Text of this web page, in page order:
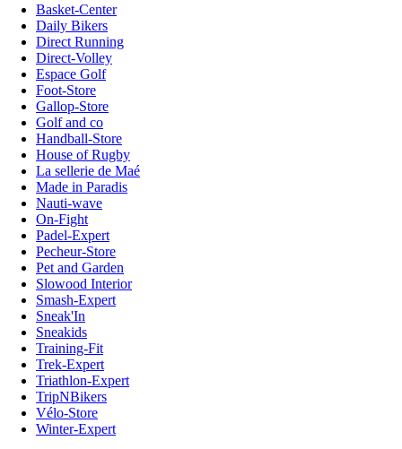
Basket-Center
Daily Bikers
Direct Running
Direct-Volley
Espace Golf
Foot-Store
Gallop-Store
Golf and co
Handball-Store
House of Rugby
La sellerie de Maé
Made in Paradis
Nauti-wave
On-Fight
Padel-Expert
Pecheur-Store
Pet and Garden
Slowood Interior
Smash-Expert
Sneak'In
Sneakids
Training-Fit
Trek-Expert
Triathlon-Expert
TripNBikers
Vélo-Store
Winter-Expert